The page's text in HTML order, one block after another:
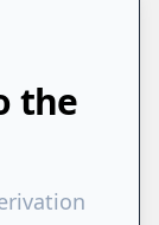
the